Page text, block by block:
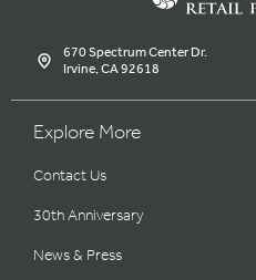
670 Spectrum Center Dr.
Irvine, CA 92618
Explore More
Contact Us
30th Anniversary
News & Press